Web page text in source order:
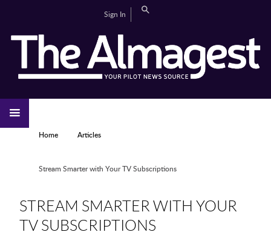
Sign In
HOME
NEWS
CAMPUS LIFE
SPORTS
EDITORIAL
GALLERIES
VIDEOS
YOU ARE HERE
Home Articles
Stream Smarter with Your TV Subscriptions
STREAM SMARTER WITH YOUR
TV SUBSCRIPTIONS